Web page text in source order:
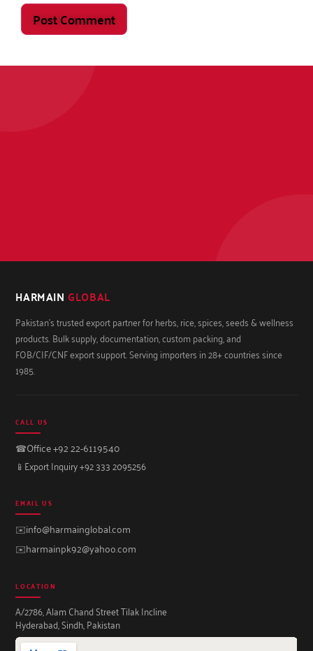
HARMAIN GLOBAL
Pakistan's trusted export partner for herbs, rice, spices, seeds & wellness
products. Bulk supply, documentation, custom packing, and
FOB/CIF/CNF export support. Serving importers in 28+ countries since
1985.
CALL US
☎Office +92 22-6119540
📱 Export Inquiry +92 333 2095256
EMAIL US
✉️info@harmainglobal.com
✉️harmainpk92@yahoo.com
LOCATION
A/2786, Alam Chand Street Tilak Incline
Hyderabad, Sindh, Pakistan